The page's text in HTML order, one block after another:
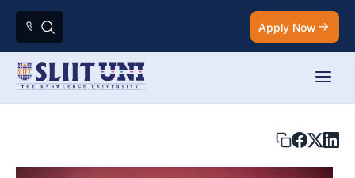
Apply Now